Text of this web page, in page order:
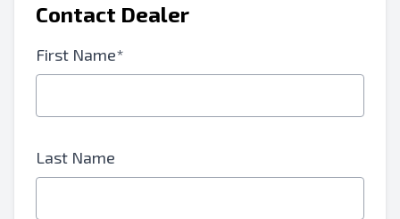
Contact Dealer
First Name*
Last Name